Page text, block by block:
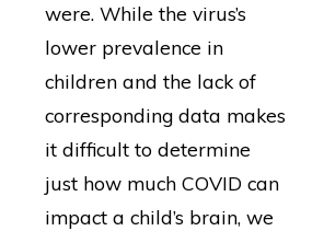
were. While the virus’s
lower prevalence in
children and the lack of
corresponding data makes
it difficult to determine
just how much COVID can
impact a child’s brain, we